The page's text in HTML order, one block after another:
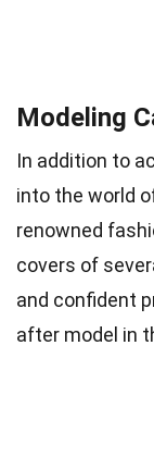
Modeling
In addition to
into the world
renowned
covers of
and confident
after model in